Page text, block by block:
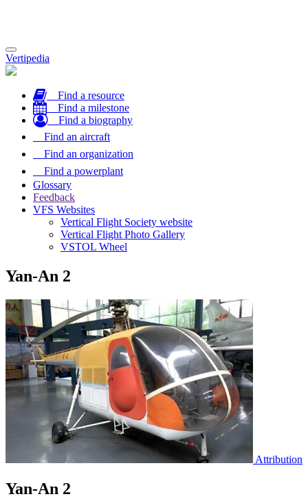
Toggle
navigation
Vertipedia
Find a resource
Find a milestone
Find a biography
Find an aircraft
Find an organization
Find a powerplant
Glossary
Feedback
VFS Websites
Vertical Flight Society website
Vertical Flight Photo Gallery
VSTOL Wheel
Yan-An 2
Attribution
Yan-An 2